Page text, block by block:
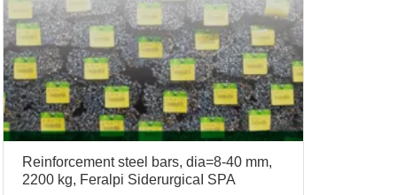
Reinforcement steel bars, dia=8-40 mm,
2200 kg, Feralpi SiderurgicaI SPA